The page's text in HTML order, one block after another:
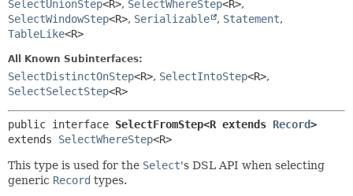
SelectUnionStep<R>, SelectWhereStep<R>,
SelectWindowStep<R>, Serializable , Statement,
TableLike<R>
All Known Subinterfaces:
SelectDistinctOnStep<R>, SelectIntoStep<R>,
SelectSelectStep<R>
public interface SelectFromStep<R extends Record>
extends SelectWhereStep<R>
This type is used for the Select's DSL API when selecting
generic Record types.